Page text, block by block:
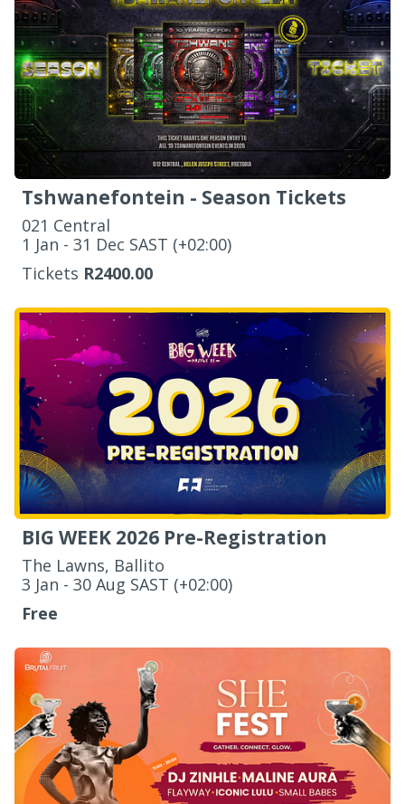
Tshwanefontein - Season Tickets
021 Central
‌1 Jan - 31 Dec SAST (+02:00)
Tickets R2400.00
BIG WEEK 2026 Pre-Registration
The Lawns, Ballito
‌3 Jan - 30 Aug SAST (+02:00)
Free